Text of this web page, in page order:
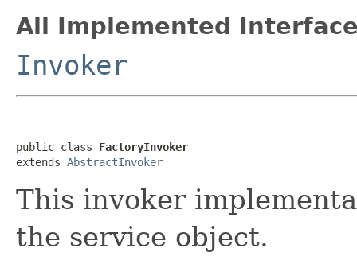
All Implemented
Invoker
public class FactoryInvoker
extends AbstractInvoker
This invoker
the service object.